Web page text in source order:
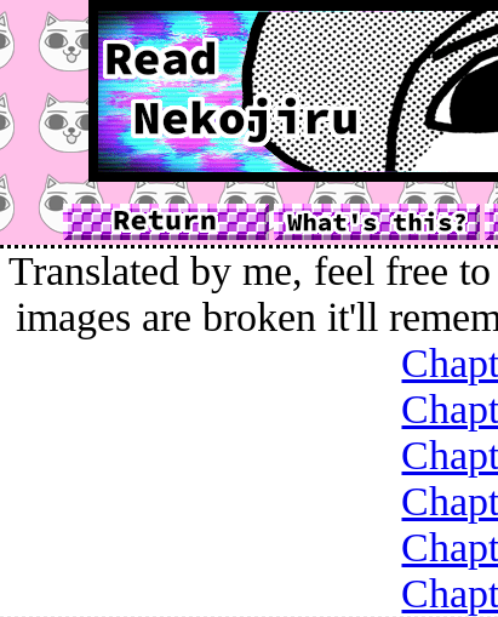
Translated by me, feel free
images are broken it'll